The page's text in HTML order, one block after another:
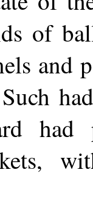
of
and
had